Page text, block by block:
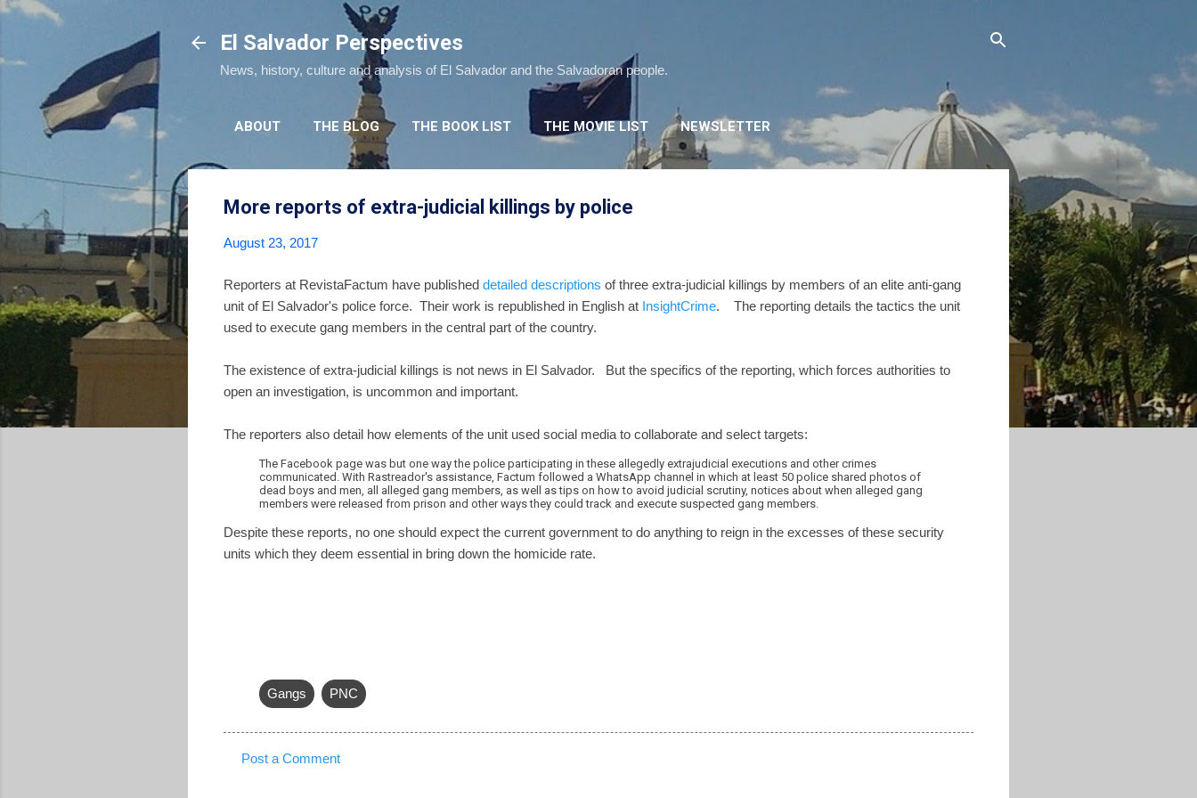
El Salvador Perspectives
News, history, culture and analysis of El Salvador and the Salvadoran people.
ABOUT THE BLOG THE BOOK LIST THE MOVIE LIST NEWSLETTER
More reports of extra-judicial killings by police
August 23, 2017
Reporters at RevistaFactum have published detailed descriptions of three extra-judicial killings by members of an elite anti-gang
unit of El Salvador's police force. Their work is republished in English at InsightCrime. The reporting details the tactics the unit
used to execute gang members in the central part of the country.
The existence of extra-judicial killings is not news in El Salvador. But the specifics of the reporting, which forces authorities to
open an investigation, is uncommon and important.
The reporters also detail how elements of the unit used social media to collaborate and select targets:
The Facebook page was but one way the police participating in these allegedly extrajudicial executions and other crimes
communicated. With Rastreador's assistance, Factum followed a WhatsApp channel in which at least 50 police shared photos of
dead boys and men, all alleged gang members, as well as tips on how to avoid judicial scrutiny, notices about when alleged gang
members were released from prison and other ways they could track and execute suspected gang members.
Despite these reports, no one should expect the current government to do anything to reign in the excesses of these security
units which they deem essential in bring down the homicide rate.
Gangs PNC
Post a Comment